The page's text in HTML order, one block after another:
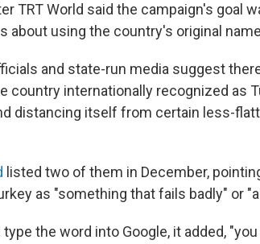
TRT World said the campaign's goal
about using the country's original
and state-run media suggest
country internationally recognized as
distancing itself from certain less-
listed two of them in December,
as "something that fails badly" or
type the word into Google, it added,